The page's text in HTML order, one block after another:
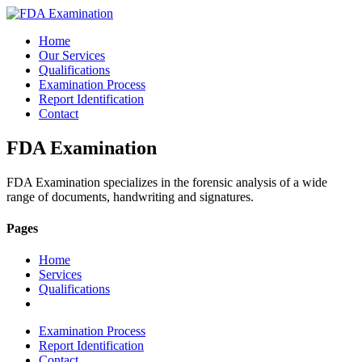
Home
Our Services
Qualifications
Examination Process
Report Identification
Contact
FDA Examination
FDA Examination specializes in the forensic analysis of a wide
range of documents, handwriting and signatures.
Pages
Home
Services
Qualifications
Examination Process
Report Identification